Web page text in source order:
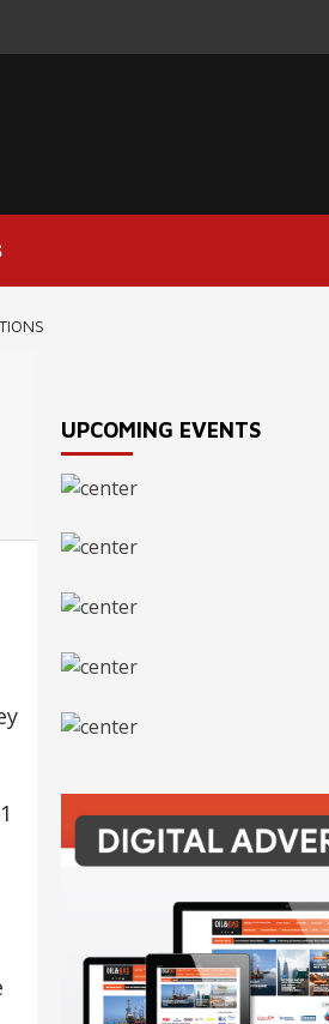
UPCOMING EVENTS